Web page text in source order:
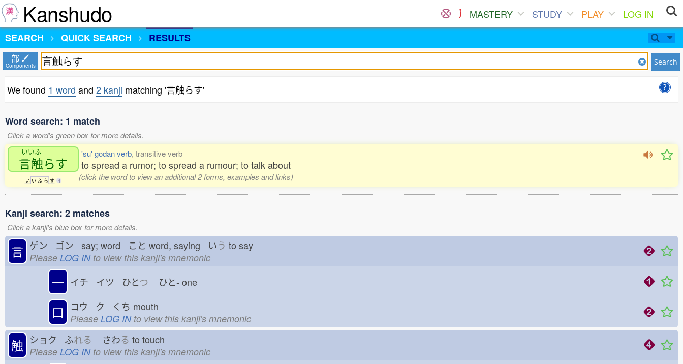
Kanshudo MASTERY STUDY PLAY
LOG IN
SEARCH
QUICK SEARCH RESULTS
部
Components Search
We found 1 word and 2 kanji matching '言触らす'
Word search: 1 match
Click a word's green box for more details.
いいふ
言触らす
い い ふ ら す 4
'su' godan verb, transitive verb
to spread a rumor; to spread a rumour; to talk about
(click the word to view an additional 2 forms, examples and links)
Kanji search: 2 matches
Click a kanji's blue box for more details.
言 ゲン ゴン say; word こと word, saying いう to say
Please LOG INto view this kanji's mnemonic
一 イチ イツ ひとつ ひと- one
口 コウ ク くち mouth
Please LOG INto view this kanji's mnemonic
触 ショク ふれる さわる to touch
Please LOG INto view this kanji's mnemonic